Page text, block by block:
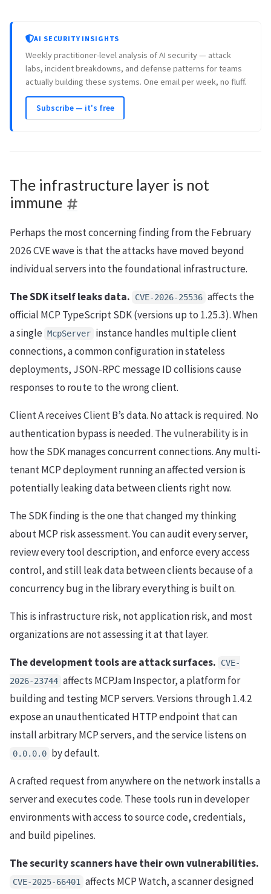
AI SECURITY INSIGHTS
Weekly practitioner-level analysis of AI security — attack
labs, incident breakdowns, and defense patterns for teams
actually building these systems. One email per week, no fluff.
Subscribe — it's free
The infrastructure layer is not
immune
Perhaps the most concerning finding from the February
2026 CVE wave is that the attacks have moved beyond
individual servers into the foundational infrastructure.
The SDK itself leaks data. CVE-2026-25536 affects the
official MCP TypeScript SDK (versions up to 1.25.3). When
a single McpServer instance handles multiple client
connections, a common configuration in stateless
deployments, JSON-RPC message ID collisions cause
responses to route to the wrong client.
Client A receives Client B’s data. No attack is required. No
authentication bypass is needed. The vulnerability is in
how the SDK manages concurrent connections. Any multi-
tenant MCP deployment running an affected version is
potentially leaking data between clients right now.
The SDK finding is the one that changed my thinking
about MCP risk assessment. You can audit every server,
review every tool description, and enforce every access
control, and still leak data between clients because of a
concurrency bug in the library everything is built on.
This is infrastructure risk, not application risk, and most
organizations are not assessing it at that layer.
The development tools are attack surfaces.
CVE-
2026-23744 affects MCPJam Inspector, a platform for
building and testing MCP servers. Versions through 1.4.2
expose an unauthenticated HTTP endpoint that can
install arbitrary MCP servers, and the service listens on
0.0.0.0 by default.
A crafted request from anywhere on the network installs a
server and executes code. These tools run in developer
environments with access to source code, credentials,
and build pipelines.
The security scanners have their own vulnerabilities.
CVE-2025-66401
affects MCP Watch, a scanner designed